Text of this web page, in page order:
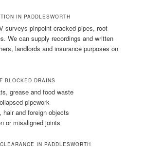
IN PADDLESWORTH
surveys pinpoint cracked pipes, root
We can supply recordings and written
landlords and insurance purposes on
BLOCKED DRAINS
grease and food waste
pipework
hair and foreign objects
or misaligned joints
IN PADDLESWORTH